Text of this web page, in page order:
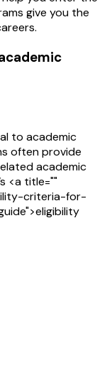
give you the
to academic
often provide
academic
<a title=""
criteria-for-